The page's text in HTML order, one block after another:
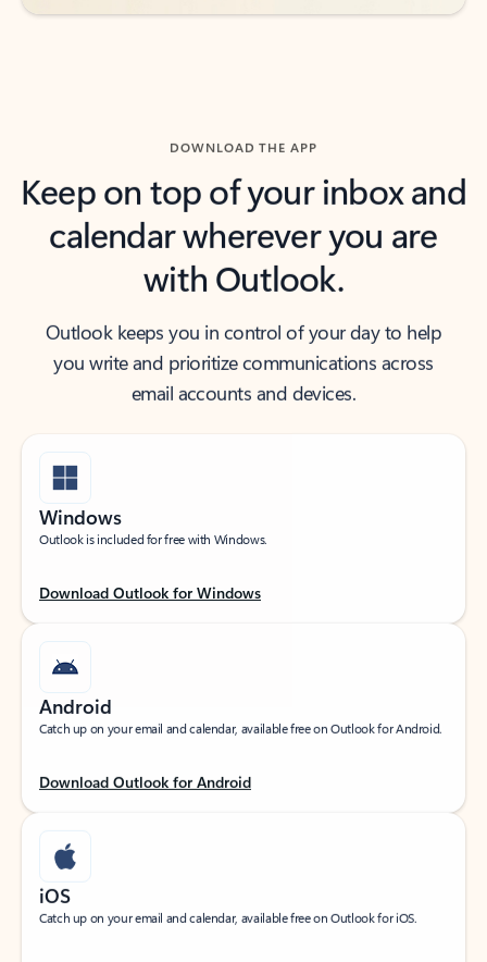
DOWNLOAD THE APP
Keep on top of your inbox and
calendar wherever you are
with Outlook.
Outlook keeps you in control of your day to help
you write and prioritize communications across
email accounts and devices.
Windows
Outlook is included for free with Windows.
Download Outlook for Windows
Android
Catch up on your email and calendar, available free on Outlook for Android.
Download Outlook for Android
iOS
Catch up on your email and calendar, available free on Outlook for iOS.